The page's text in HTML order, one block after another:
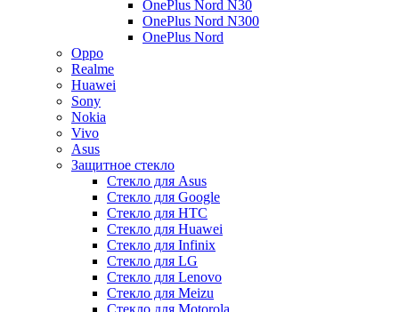
OnePlus Nord N30
OnePlus Nord N300
OnePlus Nord
Oppo
Realme
Huawei
Sony
Nokia
Vivo
Asus
Защитное стекло
Стекло для Asus
Стекло для Google
Стекло для HTC
Стекло для Huawei
Стекло для Infinix
Стекло для LG
Стекло для Lenovo
Стекло для Meizu
Стекло для Motorola